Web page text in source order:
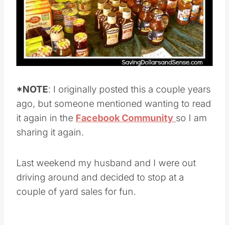
*NOTE: I originally posted this a couple years
ago, but someone mentioned wanting to read
it again in the Facebook Community so I am
sharing it again.
Last weekend my husband and I were out
driving around and decided to stop at a
couple of yard sales for fun.